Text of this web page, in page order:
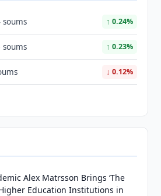
soums ↑ 0.24%
soums ↑ 0.23%
↓ 0.12%
Alex Matrsson Brings ‘The
Education Institutions in